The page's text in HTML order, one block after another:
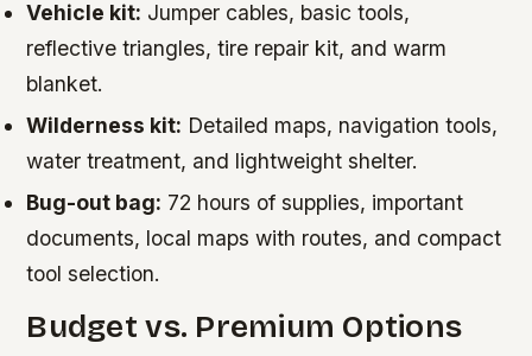
Vehicle kit: Jumper cables, basic tools,
reflective triangles, tire repair kit, and warm
blanket.
Wilderness kit: Detailed maps, navigation tools,
water treatment, and lightweight shelter.
Bug-out bag: 72 hours of supplies, important
documents, local maps with routes, and compact
tool selection.
Budget vs. Premium Options